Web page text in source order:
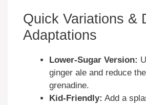
Quick Variations &
Adaptations
Lower-Sugar Version:
ginger ale and reduce
grenadine.
Kid-Friendly: Add a